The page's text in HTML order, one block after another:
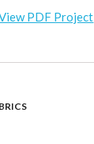
PDF Project